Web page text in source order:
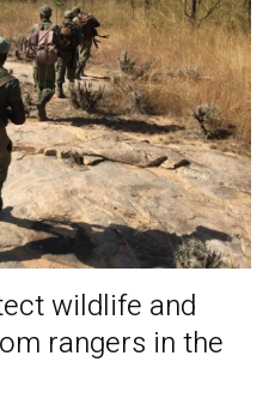
wildlife and
rangers in the